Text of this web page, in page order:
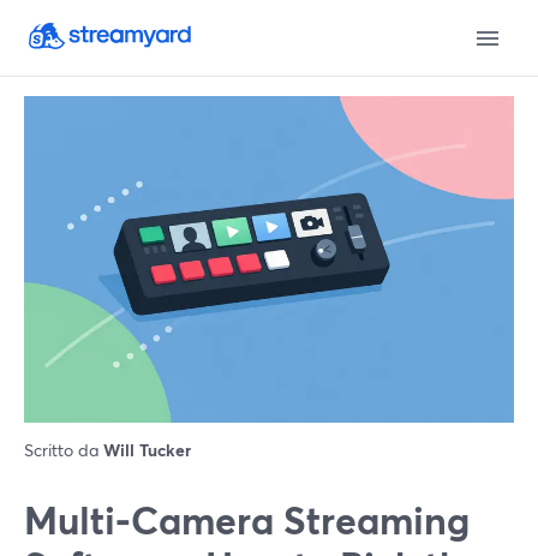
Scritto da Will Tucker
Multi‑Camera Streaming